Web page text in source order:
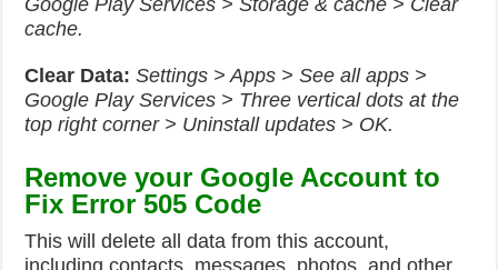
Google Play Services > Storage & cache > Clear
cache.
Clear Data: Settings > Apps > See all apps >
Google Play Services > Three vertical dots at the
top right corner > Uninstall updates > OK.
Remove your Google Account to
Fix Error 505 Code
This will delete all data from this account,
including contacts, messages, photos, and other